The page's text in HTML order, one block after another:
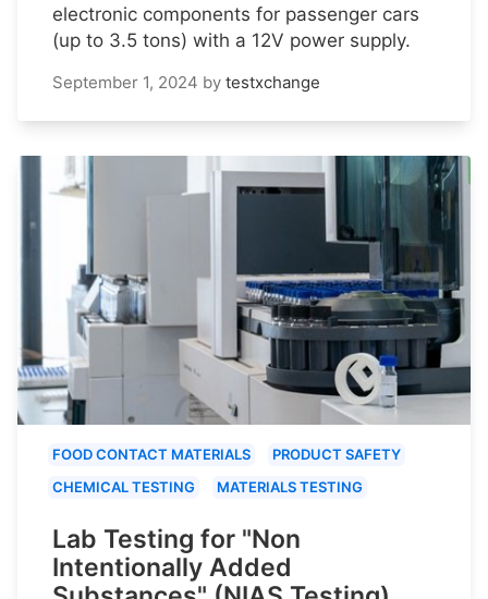
electronic components for passenger cars
(up to 3.5 tons) with a 12V power supply.
September 1, 2024 by testxchange
FOOD CONTACT MATERIALS
PRODUCT SAFETY
CHEMICAL TESTING
MATERIALS TESTING
Lab Testing for "Non
Intentionally Added